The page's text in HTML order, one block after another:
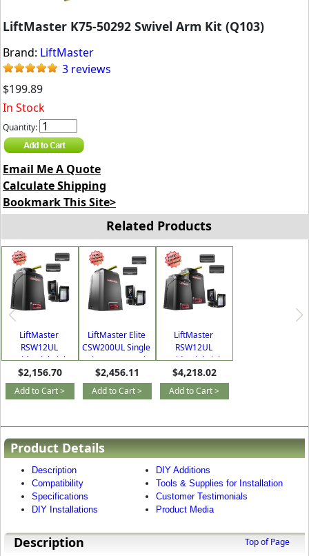
LiftMaster K75-50292 Swivel Arm Kit (Q103)
Brand: LiftMaster
3 reviews
$199.89
In Stock
Quantity:
Email Me A Quote
Calculate Shipping
Bookmark This Site>
Related Products
LiftMaster
RSW12UL
Residential/Light
Commercial Single
Swing Gate
Operator Kit
$2,156.70
Add to Cart >
LiftMaster Elite
CSW200UL Single
Swing Commercial
Gate Operator Kit
$2,456.11
Add to Cart >
LiftMaster
RSW12UL
Residential/Light
Commercial Dual
Swing Gate
Operator Kit
$4,218.02
Add to Cart >
Product Details
Description
Compatibility
Specifications
DIY Installations
DIY Additions
Tools & Supplies for Installation
Customer Testimonials
Product Media
Description Top of Page